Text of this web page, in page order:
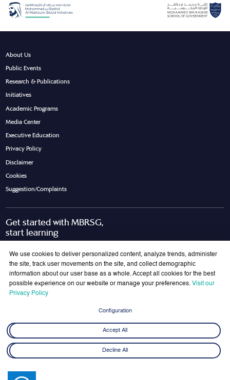
About Us
Public Events
Research & Publications
Initiatives
Academic Programs
Media Center
Executive Education
Privacy Policy
Disclaimer
Cookies
Suggestion/Complaints
Get started with MBRSG,
start learning
Join Our Mailing List
We use cookies to deliver personalized content, analyze trends, administer
the site, track user movements on the site, and collect demographic
information about our user base as a whole. Accept all cookies for the best
possible experience on our website or manage your preferences. Visit our
Privacy Policy
Configuration
Accept All
Decline All